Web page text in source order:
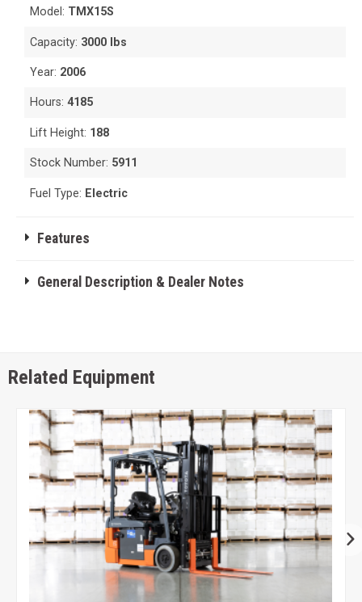
Model: TMX15S
Capacity: 3000 lbs
Year: 2006
Hours:4185
Lift Height: 188
Stock Number: 5911
Fuel Type: Electric
Features
General Description & Dealer Notes
Related Equipment